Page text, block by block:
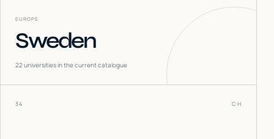
EUROPE
Sweden
22universities in the current catalogue
34 CH